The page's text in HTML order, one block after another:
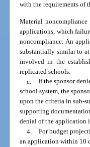
with the requirements of
Material
applications, which
noncompliance. An
substantially similar to
involved in the
replicated schools.
c. If the sponsor
school system, the
upon the criteria in sub-
supporting
denial of the application
4. For budget
an application within 10